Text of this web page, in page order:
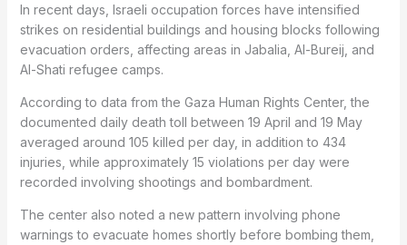
In recent days, Israeli occupation forces have intensified
strikes on residential buildings and housing blocks following
evacuation orders, affecting areas in Jabalia, Al-Bureij, and
Al-Shati refugee camps.
According to data from the Gaza Human Rights Center, the
documented daily death toll between 19 April and 19 May
averaged around 105 killed per day, in addition to 434
injuries, while approximately 15 violations per day were
recorded involving shootings and bombardment.
The center also noted a new pattern involving phone
warnings to evacuate homes shortly before bombing them,